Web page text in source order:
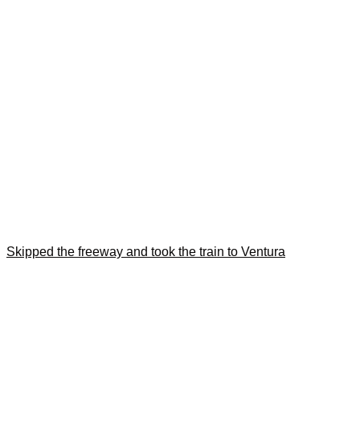
Skipped the freeway and took the train to Ventura